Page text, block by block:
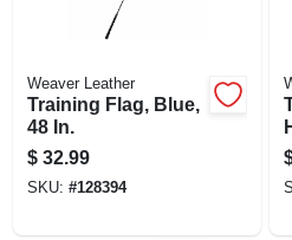
Weaver Leather
Training Flag, Blue,
48 In.
$ 32.99
SKU: #128394